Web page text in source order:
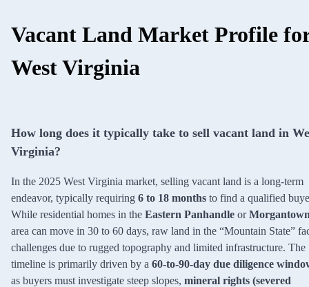
Vacant Land Market Profile
West Virginia
How long does it typically take to sell vacant land in
Virginia?
In the 2025 West Virginia market, selling vacant land is a long-term
endeavor, typically requiring 6 to 18 months to find a qualified
While residential homes in the Eastern Panhandle or
area can move in 30 to 60 days, raw land in the “Mountain State”
challenges due to rugged topography and limited infrastructure. The
timeline is primarily driven by a 60-to-90-day due diligence
as buyers must investigate steep slopes, mineral rights (severed